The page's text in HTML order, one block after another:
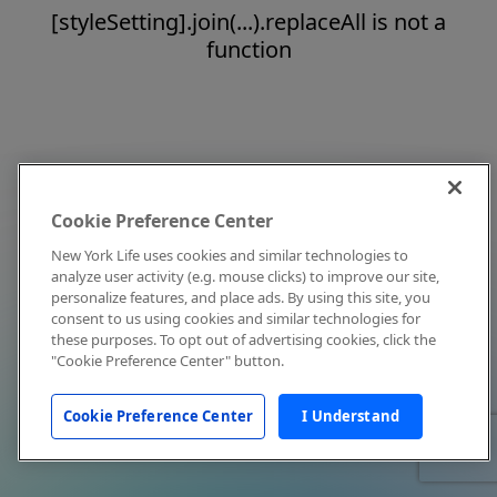
[styleSetting].join(...).replaceAll is not a
function
Cookie Preference Center
New York Life uses cookies and similar technologies to
analyze user activity (e.g. mouse clicks) to improve our site,
personalize features, and place ads. By using this site, you
consent to us using cookies and similar technologies for
these purposes. To opt out of advertising cookies, click the
"Cookie Preference Center" button.
Cookie Preference Center I Understand